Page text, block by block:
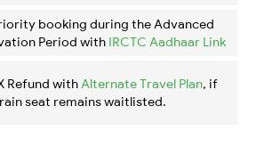
booking during the Advanced
Period with IRCTC Aadhaar Link
Refund with Alternate Travel Plan, if
seat remains waitlisted.